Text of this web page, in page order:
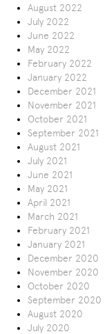
August 2022
July 2022
June 2022
May 2022
February 2022
January 2022
December 2021
November 2021
October 2021
September 2021
August 2021
July 2021
June 2021
May 2021
April 2021
March 2021
February 2021
January 2021
December 2020
November 2020
October 2020
September 2020
August 2020
July 2020